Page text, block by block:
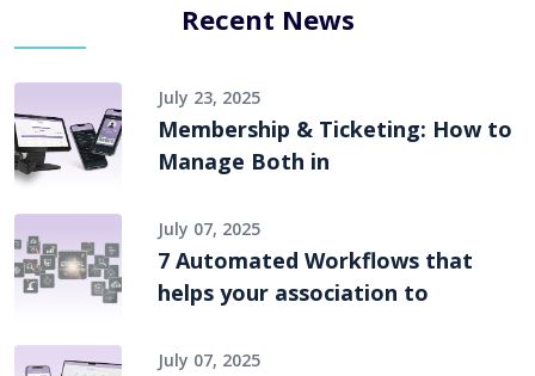
Recent News
July 23, 2025
Membership & Ticketing: How to
Manage Both in
July 07, 2025
7 Automated Workflows that
helps your association to
July 07, 2025